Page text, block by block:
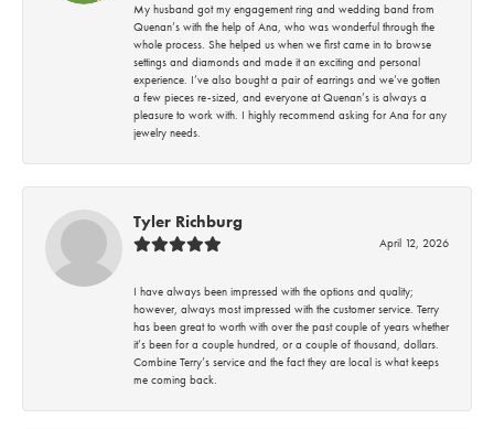
My husband got my engagement ring and wedding band from
Quenan’s with the help of Ana, who was wonderful through the
whole process. She helped us when we first came in to browse
settings and diamonds and made it an exciting and personal
experience. I’ve also bought a pair of earrings and we’ve gotten
a few pieces re-sized, and everyone at Quenan’s is always a
pleasure to work with. I highly recommend asking for Ana for any
jewelry needs.
Tyler Richburg
April 12, 2026
I have always been impressed with the options and quality;
however, always most impressed with the customer service. Terry
has been great to worth with over the past couple of years whether
it’s been for a couple hundred, or a couple of thousand, dollars.
Combine Terry’s service and the fact they are local is what keeps
me coming back.